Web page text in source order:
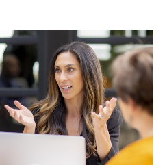
Information